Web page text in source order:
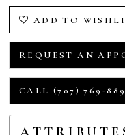
ADD TO
REQUEST AN
CALL (707)